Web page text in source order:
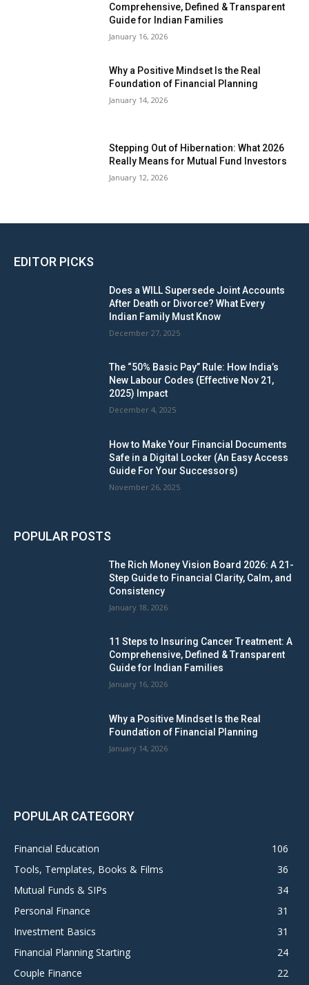
Comprehensive, Defined & Transparent
Guide for Indian Families
January 16, 2026
Why a Positive Mindset Is the Real
Foundation of Financial Planning
January 14, 2026
Stepping Out of Hibernation: What 2026
Really Means for Mutual Fund Investors
January 12, 2026
EDITOR PICKS
Does a WILL Supersede Joint Accounts
After Death or Divorce? What Every
Indian Family Must Know
December 27, 2025
The “50% Basic Pay” Rule: How India’s
New Labour Codes (Effective Nov 21,
2025) Impact
December 4, 2025
How to Make Your Financial Documents
Safe in a Digital Locker (An Easy Access
Guide For Your Successors)
November 26, 2025
POPULAR POSTS
The Rich Money Vision Board 2026: A 21-
Step Guide to Financial Clarity, Calm, and
Consistency
January 18, 2026
11 Steps to Insuring Cancer Treatment: A
Comprehensive, Defined & Transparent
Guide for Indian Families
January 16, 2026
Why a Positive Mindset Is the Real
Foundation of Financial Planning
January 14, 2026
POPULAR CATEGORY
Financial Education
106
Tools, Templates, Books & Films
36
Mutual Funds & SIPs
34
Personal Finance
31
Investment Basics
31
Financial Planning Starting
24
Couple Finance
22